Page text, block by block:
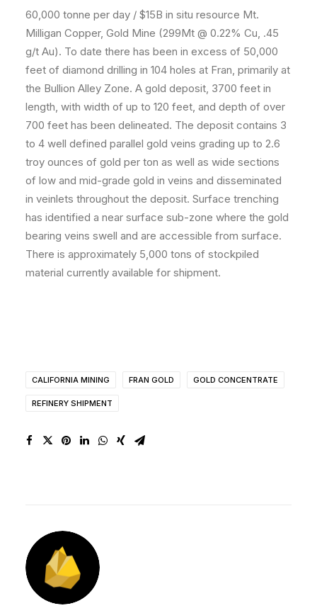
60,000 tonne per day / $15B in situ resource Mt.
Milligan Copper, Gold Mine (299Mt @ 0.22% Cu, .45
g/t Au). To date there has been in excess of 50,000
feet of diamond drilling in 104 holes at Fran, primarily at
the Bullion Alley Zone. A gold deposit, 3700 feet in
length, with width of up to 120 feet, and depth of over
700 feet has been delineated. The deposit contains 3
to 4 well defined parallel gold veins grading up to 2.6
troy ounces of gold per ton as well as wide sections
of low and mid-grade gold in veins and disseminated
in veinlets throughout the deposit. Surface trenching
has identified a near surface sub-zone where the gold
bearing veins swell and are accessible from surface.
There is approximately 5,000 tons of stockpiled
material currently available for shipment.
CALIFORNIA MINING FRAN GOLD GOLD CONCENTRATE
REFINERY SHIPMENT